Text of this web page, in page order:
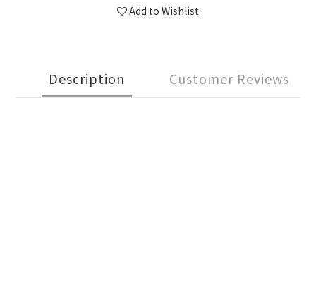
Add to Wishlist
Description Customer Reviews